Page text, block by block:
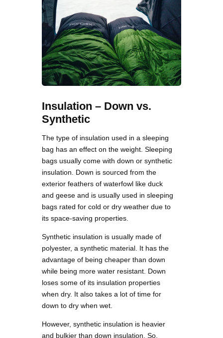
Insulation – Down vs.
Synthetic
The type of insulation used in a sleeping
bag has an effect on the weight. Sleeping
bags usually come with down or synthetic
insulation. Down is sourced from the
exterior feathers of waterfowl like duck
and geese and is usually used in sleeping
bags rated for cold or dry weather due to
its space-saving properties.
Synthetic insulation is usually made of
polyester, a synthetic material. It has the
advantage of being cheaper than down
while being more water resistant. Down
loses some of its insulation properties
when dry. It also takes a lot of time for
down to dry when wet.
However, synthetic insulation is heavier
and bulkier than down insulation. So,